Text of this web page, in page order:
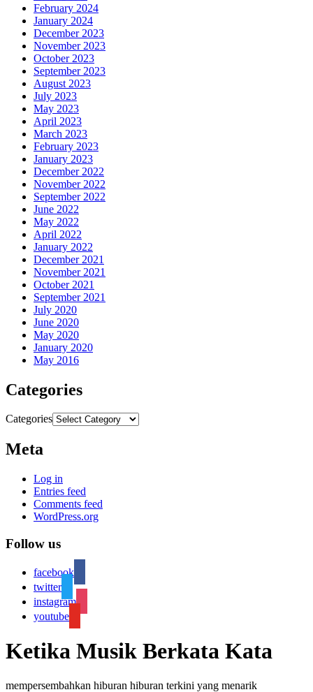
February 2024
January 2024
December 2023
November 2023
October 2023
September 2023
August 2023
July 2023
May 2023
April 2023
March 2023
February 2023
January 2023
December 2022
November 2022
September 2022
June 2022
May 2022
April 2022
January 2022
December 2021
November 2021
October 2021
September 2021
July 2020
June 2020
May 2020
January 2020
May 2016
Categories
Categories
Meta
Log in
Entries feed
Comments feed
WordPress.org
Follow us
facebook
twitter
instagram
youtube
Ketika Musik Berkata Kata
mempersembahkan hiburan hiburan terkini yang menarik